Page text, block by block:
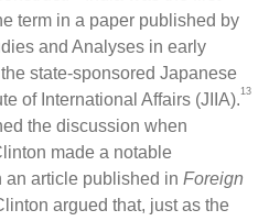
term in a paper published by
and Analyses in early
state-sponsored Japanese
of International Affairs (JIIA). 13
the discussion when
made a notable
an article published in Foreign
argued that, just as the